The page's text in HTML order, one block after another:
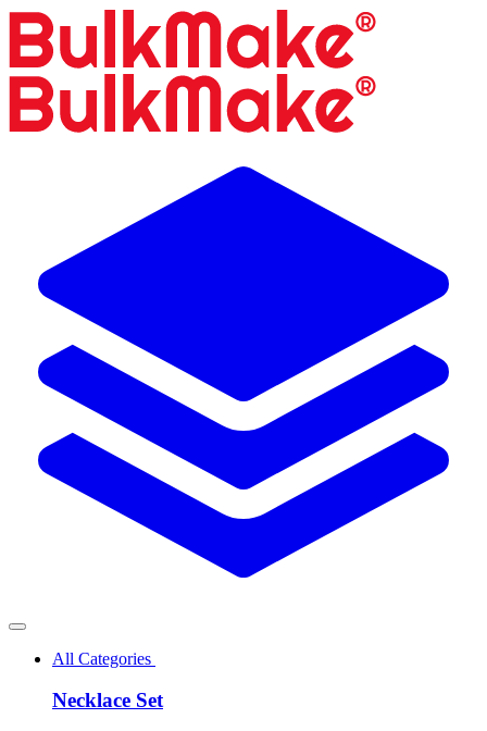
All Categories
Necklace Set